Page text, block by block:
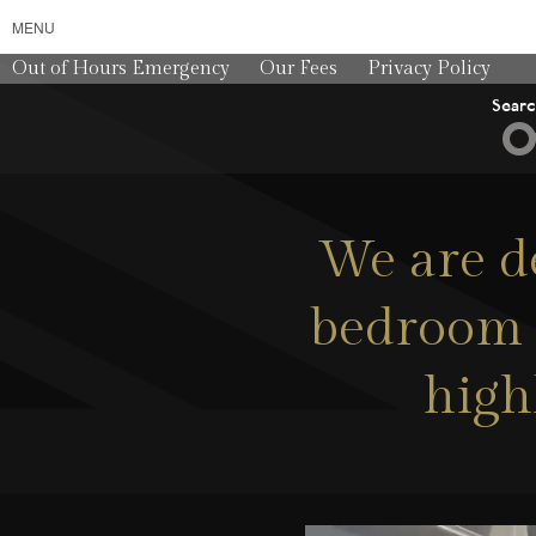
MENU
Out of Hours Emergency Our Fees Privacy Policy
We are